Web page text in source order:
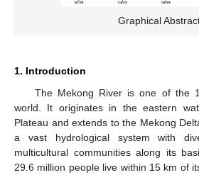
Graphical
1. Introduction
The Mekong River is one of the
world. It originates in the eastern
Plateau and extends to the Mekong
a vast hydrological system with
multicultural communities along its
29.6 million people live within 15 km of